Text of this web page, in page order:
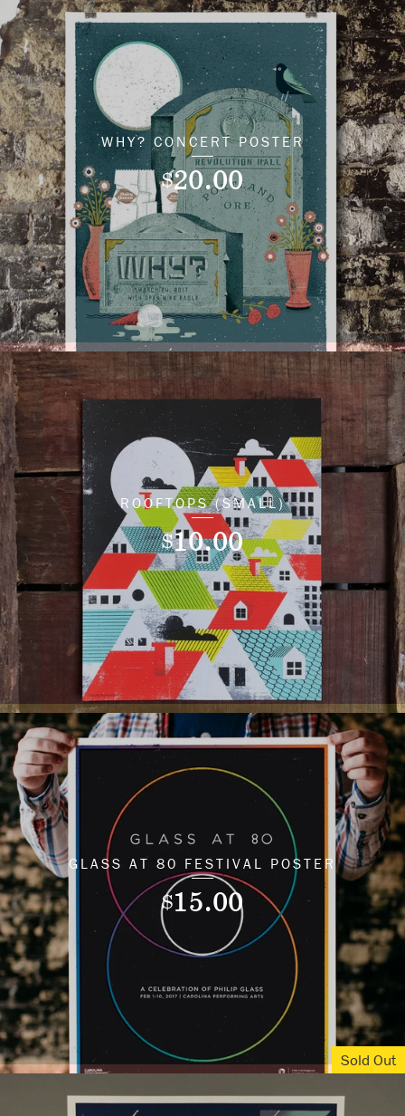
WHY? CONCERT POSTER
$20.00
ROOFTOPS (SMALL)
$10.00
GLASS AT 80 FESTIVAL POSTER
$15.00
Sold Out